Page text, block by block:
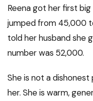
Reena got her first
jumped from 45,000
told her husband she
number was 52,000.
She is not a dishonest
her. She is warm,